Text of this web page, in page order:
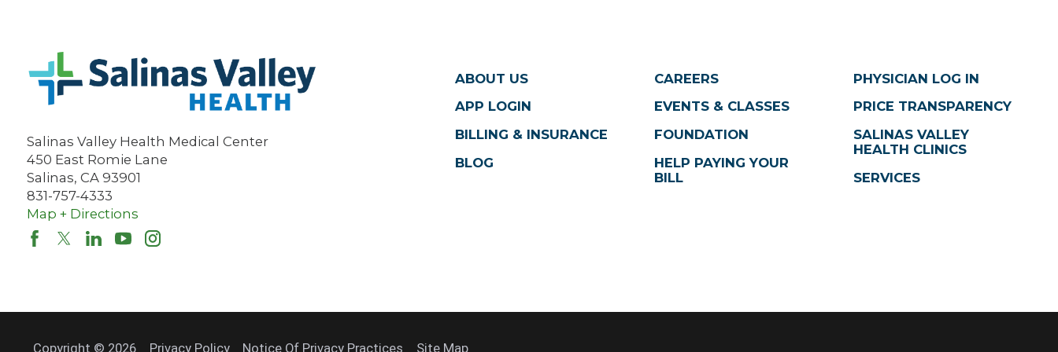
Salinas Valley Health Medical Center
450 East Romie Lane
Salinas, CA 93901
831-757-4333
Map + Directions
ABOUT US
APP LOGIN
BILLING & INSURANCE
BLOG
CAREERS
EVENTS & CLASSES
FOUNDATION
HELP PAYING YOUR
BILL
PHYSICIAN LOG IN
PRICE TRANSPARENCY
SALINAS VALLEY
HEALTH CLINICS
SERVICES
Copyright © 2026 Privacy Policy Notice Of Privacy Practices Site Map